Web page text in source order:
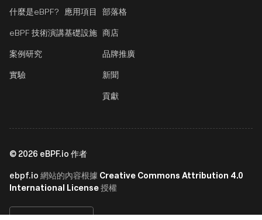
什麼是eBPF?
eBPF 技術演講
案例研究
實驗
應用項目
基礎設施
部落格
商店
品牌推廣
新聞
貢獻
© 2026 eBPF.io 作者
ebpf.io 網站的內容根據 Creative Commons Attribution 4.0
International License授權